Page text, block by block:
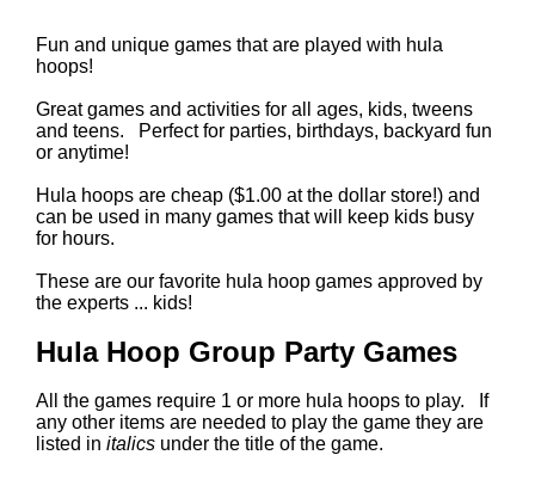
Fun and unique games that are played with hula
hoops!
Great games and activities for all ages, kids, tweens
and teens. Perfect for parties, birthdays, backyard fun
or anytime!
Hula hoops are cheap ($1.00 at the dollar store!) and
can be used in many games that will keep kids busy
for hours.
These are our favorite hula hoop games approved by
the experts ... kids!
Hula Hoop Group Party Games
All the games require 1 or more hula hoops to play. If
any other items are needed to play the game they are
listed in italics under the title of the game.